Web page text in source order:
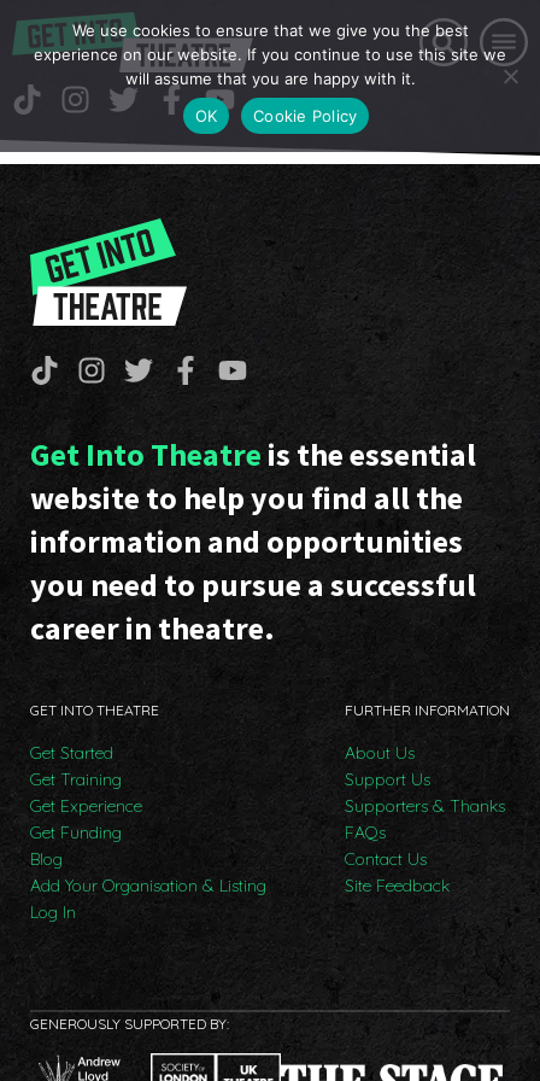
Get Into Theatre is the essential
website to help you find all the
information and opportunities
you need to pursue a successful
career in theatre.
GET INTO THEATRE
Get Started
Get Training
Get Experience
Get Funding
Blog
Add Your Organisation & Listing
Log In
FURTHER INFORMATION
About Us
Support Us
Supporters & Thanks
FAQs
Contact Us
Site Feedback
GENEROUSLY SUPPORTED BY:
We use cookies to ensure that we give you the best
experience on our website. If you continue to use this site we
will assume that you are happy with it.
OK
Cookie Policy